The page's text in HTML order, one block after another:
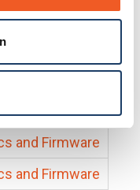
and Firmware
and Firmware
and Firmware
and Firmware
and Firmware